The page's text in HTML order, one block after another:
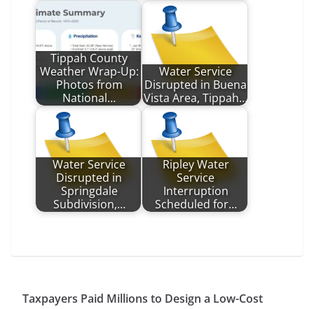
Tippah County
Weather Wrap-Up:
Photos from
National…
Water Service
Disrupted in Buena
Vista Area, Tippah…
Water Service
Disrupted in
Springdale
Subdivision,…
Ripley Water
Service
Interruption
Scheduled for…
Taxpayers Paid Millions to Design a Low-Cost